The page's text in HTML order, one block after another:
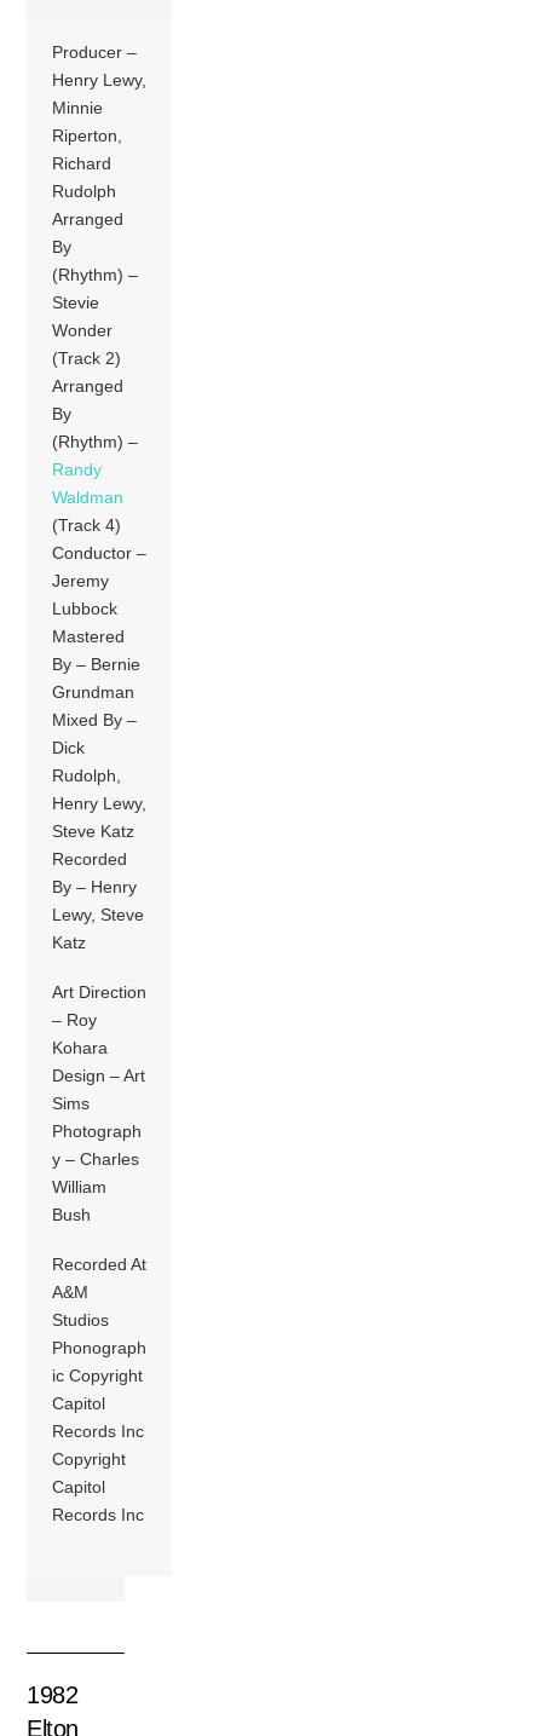
Producer –
Henry Lewy,
Minnie
Riperton,
Richard
Rudolph
Arranged
By
(Rhythm) –
Stevie
Wonder
(Track 2)
Arranged
By
(Rhythm) –
Randy
Waldman
(Track 4)
Conductor –
Jeremy
Lubbock
Mastered
By – Bernie
Grundman
Mixed By –
Dick
Rudolph,
Henry Lewy,
Steve Katz
Recorded
By – Henry
Lewy, Steve
Katz
Art Direction
– Roy
Kohara
Design – Art
Sims
Photograph
y – Charles
William
Bush
Recorded At
A&M
Studios
Phonograph
ic Copyright
Capitol
Records Inc
Copyright
Capitol
Records Inc
1982
Elton